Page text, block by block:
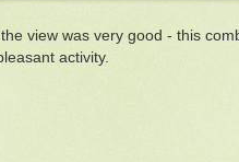
view was very good - this
activity.